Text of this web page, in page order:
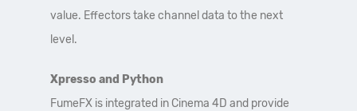
value. Effectors take channel data to the next
level.
Xpresso and Python
FumeFX is integrated in Cinema 4D and provide